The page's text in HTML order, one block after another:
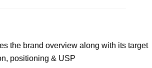
the brand overview along with its target
positioning & USP